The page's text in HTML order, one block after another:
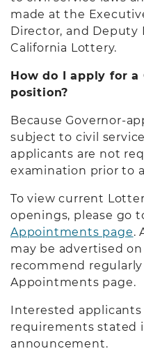
made at the
Director, and
California Lottery.
How do I apply for a
position?
Because Governor-
subject to civil
applicants are not
examination prior to
To view current
openings, please go
Appointments page.
may be advertised on
recommend
Appointments page.
Interested
requirements stated
announcement.